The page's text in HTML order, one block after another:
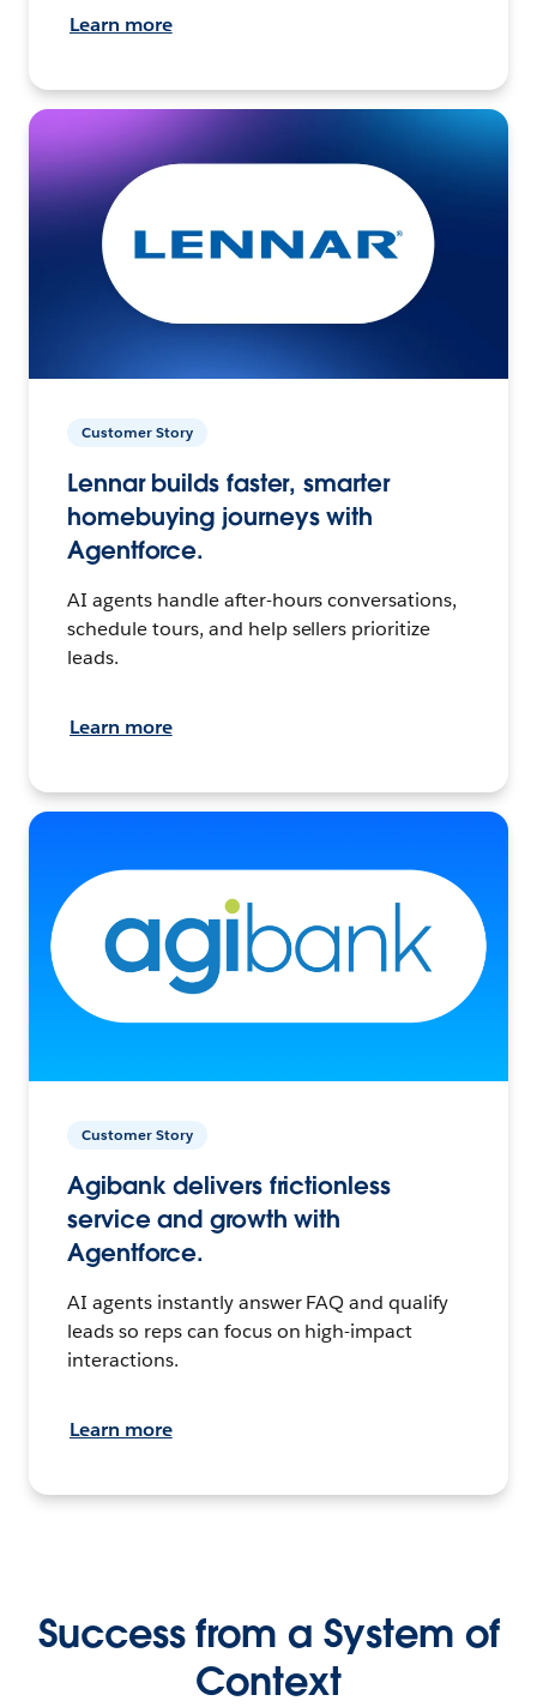
Learn more
Customer Story
Lennar builds faster, smarter
homebuying journeys with
Agentforce.
AI agents handle after-hours conversations,
schedule tours, and help sellers prioritize
leads.
Learn more
Customer Story
Agibank delivers frictionless
service and growth with
Agentforce.
AI agents instantly answer FAQ and qualify
leads so reps can focus on high-impact
interactions.
Learn more
Success from a System of
Context